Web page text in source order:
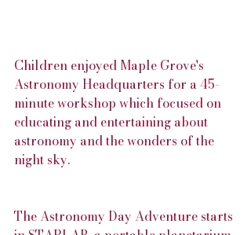
Children enjoyed Maple Grove's
Astronomy Headquarters for a 45-
minute workshop which focused on
educating and entertaining about
astronomy and the wonders of the
night sky.
The Astronomy Day Adventure starts